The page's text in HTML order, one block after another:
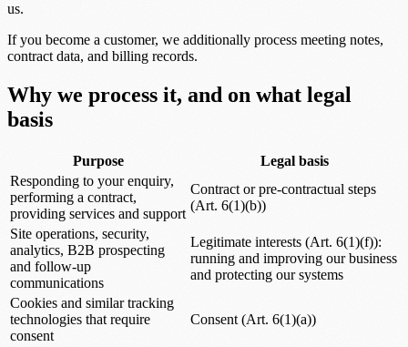
us.
If you become a customer, we additionally process meeting notes,
contract data, and billing records.
Why we process it, and on what legal
basis
Purpose
Legal basis
Responding to your enquiry,
performing a contract,
providing services and support
Contract or pre-contractual steps
(Art. 6(1)(b))
Site operations, security,
analytics, B2B prospecting
and follow-up
communications
Legitimate interests (Art. 6(1)(f)):
running and improving our business
and protecting our systems
Cookies and similar tracking
technologies that require
consent
Consent (Art. 6(1)(a))